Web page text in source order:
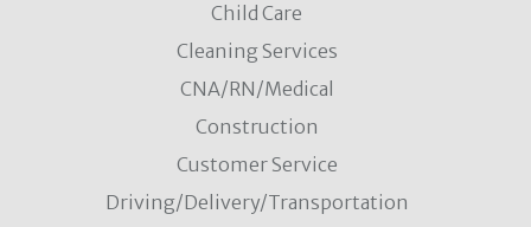
Adjunct Faculty-Department of English
& Philosophy
Education/Training
Child Care
Cleaning Services
CNA/RN/Medical
Construction
Customer Service
Driving/Delivery/Transportation